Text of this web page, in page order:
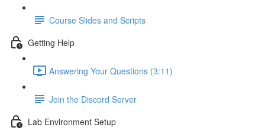
Course Slides and Scripts
Getting Help
Answering Your Questions (3:11)
Join the Discord Server
Lab Environment Setup